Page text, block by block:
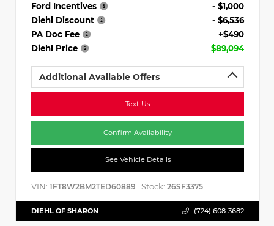
Ford Incentives
- $1,000
Diehl Discount
- $6,536
PA Doc Fee
+$490
Diehl Price
$89,094
Additional Available Offers
Text Us
Confirm Availability
See Vehicle Details
VIN: 1FT8W2BM2TED60889 Stock: 26SF3375
DIEHL OF SHARON (724) 608-3682